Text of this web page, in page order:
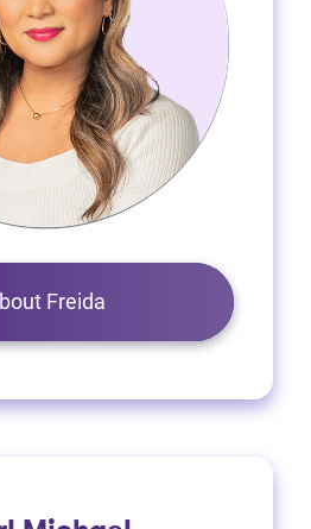
Freida